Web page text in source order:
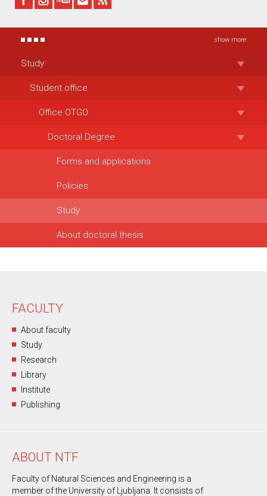
show more
Study
Student office
Office OTGO
Doctoral Degree
Forms and applications
Policies
Study
About doctoral thesis
FACULTY
About faculty
Study
Research
Library
Institute
Publishing
ABOUT NTF
Faculty of Natural Sciences and Engineering is a
member of the University of Ljubljana. It consists of